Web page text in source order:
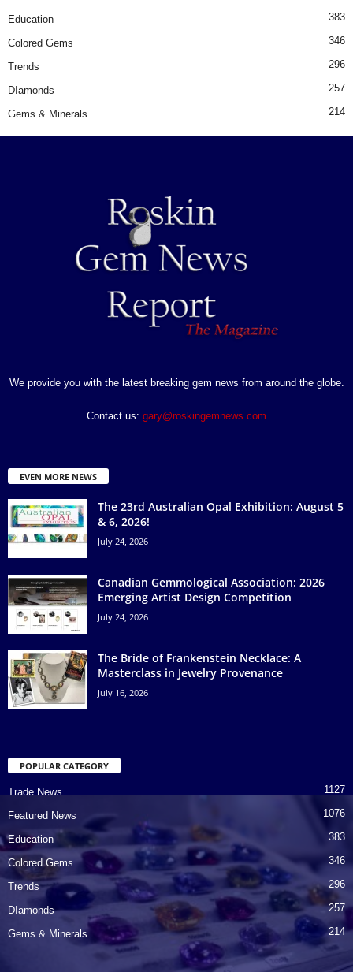
Education 383
Colored Gems 346
Trends 296
DIamonds 257
Gems & Minerals 214
We provide you with the latest breaking gem news from around the globe.
Contact us: gary@roskingemnews.com
EVEN MORE NEWS
The 23rd Australian Opal Exhibition: August 5
& 6, 2026!
July 24, 2026
Canadian Gemmological Association: 2026
Emerging Artist Design Competition
July 24, 2026
The Bride of Frankenstein Necklace: A
Masterclass in Jewelry Provenance
July 16, 2026
POPULAR CATEGORY
Trade News 1127
Featured News 1076
Education 383
Colored Gems 346
Trends 296
DIamonds 257
Gems & Minerals 214